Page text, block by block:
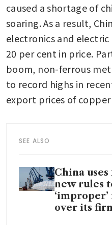
caused a shortage of
soaring. As a result,
electronics and
20 per cent in price.
boom, non-ferrous
to record highs in
export prices of
SEE ALSO
China
new rules
over its